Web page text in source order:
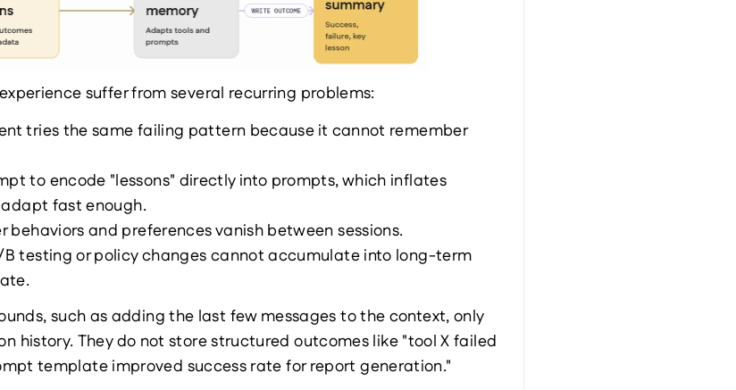
suffer from several recurring problems:
tries the same failing pattern because it cannot remember
to encode "lessons" directly into prompts, which inflates
fast enough.
behaviors and preferences vanish between sessions.
testing or policy changes cannot accumulate into long-term
such as adding the last few messages to the context, only
history. They do not store structured outcomes like "tool X failed
template improved success rate for report generation."